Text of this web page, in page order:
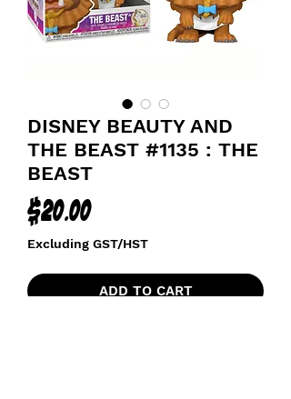
DISNEY BEAUTY AND
THE BEAST #1135 : THE
BEAST
$20.00Price
Excluding GST/HST
ADD TO CART